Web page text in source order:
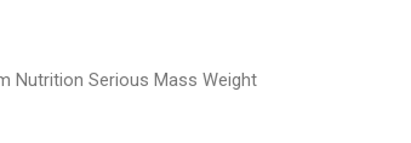
Nutrition Serious Mass Weight